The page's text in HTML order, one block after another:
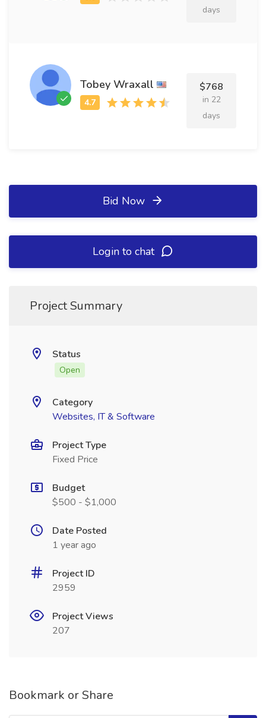
days
Tobey Wraxall $768
in 22
days
Bid Now
Login to chat
Project Summary
Status
Open
Category
Websites, IT & Software
Project Type
Fixed Price
Budget
$500 - $1,000
Date Posted
1 year ago
Project ID
2959
Project Views
207
Bookmark or Share